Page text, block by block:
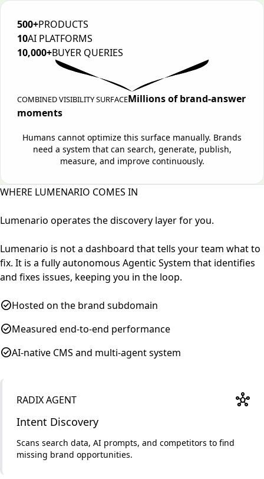
500+PRODUCTS
10AI PLATFORMS
10,000+BUYER QUERIES
COMBINED VISIBILITY SURFACEMillions of brand-answer
moments
Humans cannot optimize this surface manually. Brands
need a system that can search, generate, publish,
measure, and improve continuously.
WHERE LUMENARIO COMES IN
Lumenario operates the discovery layer for you.
Lumenario is not a dashboard that tells your team what to
fix. It is a fully autonomous Agentic System that identifies
and fixes issues, keeping you in the loop.
check_circleHosted on the brand subdomain
check_circleMeasured end-to-end performance
check_circleAI-native CMS and multi-agent system
RADIX AGENT hub
Intent Discovery
Scans search data, AI prompts, and competitors to find
missing brand opportunities.